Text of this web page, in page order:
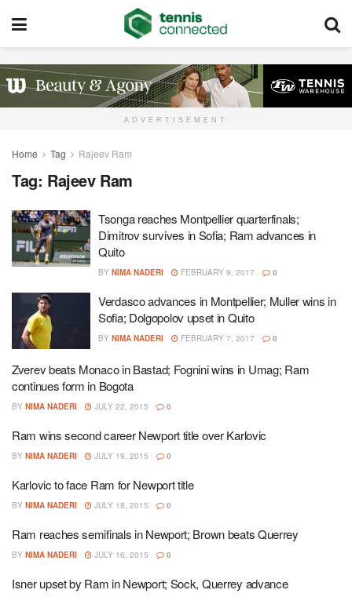
ADVERTISEMENT
Home Tag Rajeev Ram
Tag: Rajeev Ram
Tsonga reaches Montpellier quarterfinals;
Dimitrov survives in Sofia; Ram advances in
Quito
BY NIMA NADERI FEBRUARY 9, 2017 0
Verdasco advances in Montpellier; Muller wins in
Sofia; Dolgopolov upset in Quito
BY NIMA NADERI FEBRUARY 7, 2017 0
Zverev beats Monaco in Bastad; Fognini wins in Umag; Ram
continues form in Bogota
BY NIMA NADERI JULY 22, 2015 0
Ram wins second career Newport title over Karlovic
BY NIMA NADERI JULY 19, 2015 0
Karlovic to face Ram for Newport title
BY NIMA NADERI JULY 18, 2015 0
Ram reaches semifinals in Newport; Brown beats Querrey
BY NIMA NADERI JULY 16, 2015 0
Isner upset by Ram in Newport; Sock, Querrey advance